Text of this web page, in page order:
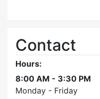
Contact
Hours:
8:00 AM - 3:30 PM
Monday - Friday